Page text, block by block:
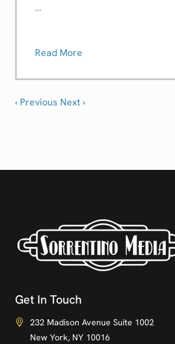
…
Read More
‹ Previous Next ›
Get In Touch
232 Madison Avenue Suite 1002
New York, NY 10016